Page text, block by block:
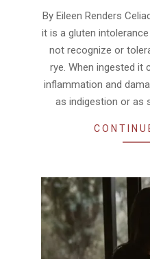
By Eileen Renders
it is a gluten
not recognize or
rye. When ingested it
inflammation and
as indigestion or as